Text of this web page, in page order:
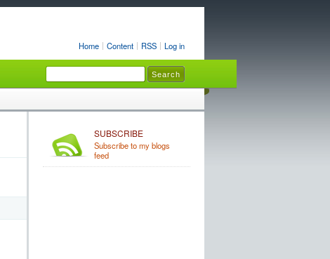
Home Content RSS Log in
SUBSCRIBE
Subscribe to my blogs
feed